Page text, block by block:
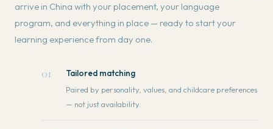
arrive in China with your placement, your language
program, and everything in place — ready to start your
learning experience from day one.
01 Tailored matching
Paired by personality, values, and childcare preferences
— not just availability.